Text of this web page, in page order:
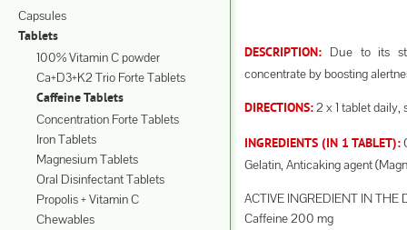
Capsules
Tablets
100% Vitamin C powder
Ca+D3+K2 Trio Forte Tablets
Caffeine Tablets
Concentration Forte Tablets
Iron Tablets
Magnesium Tablets
Oral Disinfectant Tablets
Propolis + Vitamin C
Chewables
DESCRIPTION: Due to its
concentrate by boosting
DIRECTIONS:2 x 1 tablet
INGREDIENTS (IN 1 TABLET):
Gelatin, Anticaking agent
ACTIVE INGREDIENT IN THE
Caffeine 200 mg